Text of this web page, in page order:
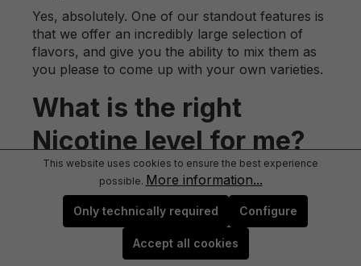
Yes, absolutely. One of our standout features is
that we offer an incredibly large selection of
flavors, and give you the ability to mix them as
you please to come up with your own varieties.
What is the right
Nicotine level for me?
We recommend that all newbies start off with
1.8%. This is the most comparable level to a
traditional cigarette and will provide the best
results for those just making the switch for the
first time. We also offer other levels of nicotine,
This website uses cookies to ensure the best experience
possible. More information...
Only technically required Configure
Accept all cookies